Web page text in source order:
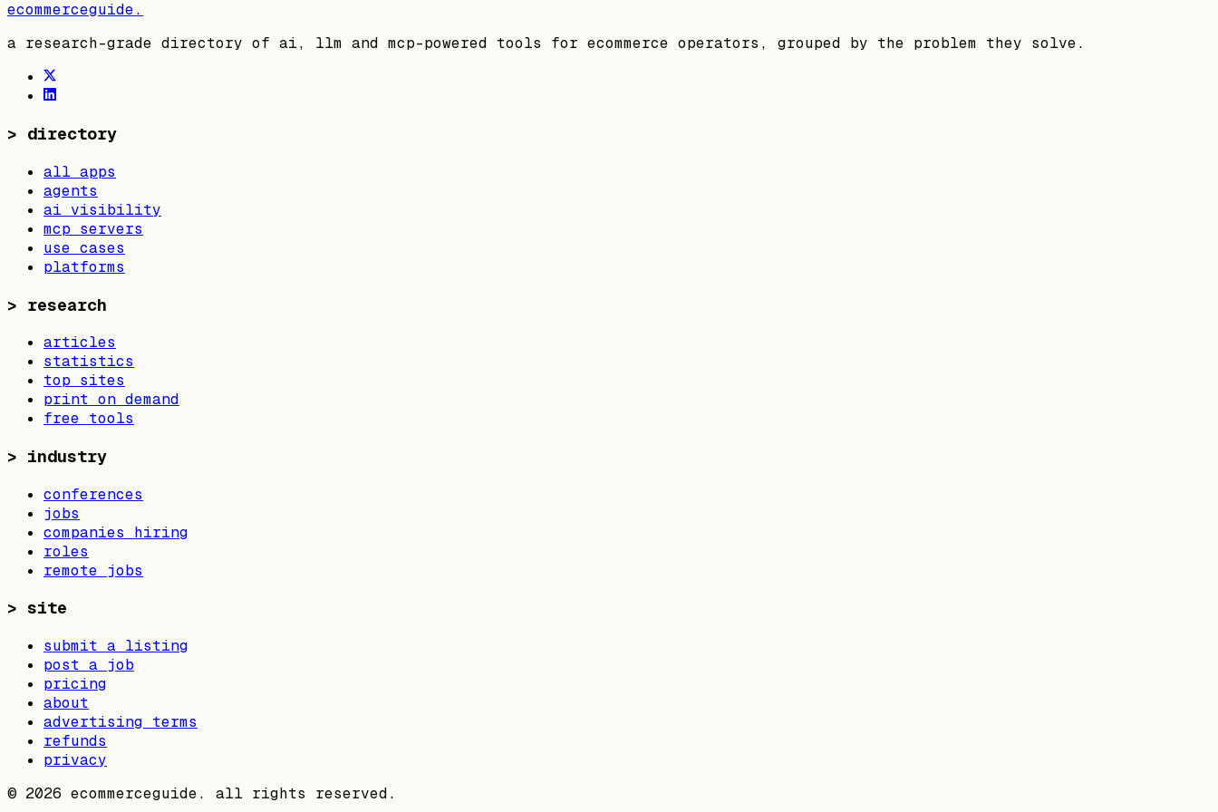
ecommerceguide.
a research-grade directory of ai, llm and mcp-powered tools for ecommerce operators, grouped by the problem they solve.
> directory
all apps
agents
ai visibility
mcp servers
use cases
platforms
> research
articles
statistics
top sites
print on demand
free tools
> industry
conferences
jobs
companies hiring
roles
remote jobs
> site
submit a listing
post a job
pricing
about
advertising terms
refunds
privacy
© 2026 ecommerceguide. all rights reserved.